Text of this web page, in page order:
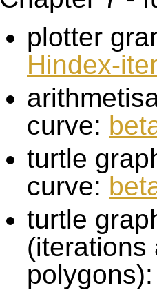
plotter
Hindex-
curve:
turtle
curve:
turtle
(iterations